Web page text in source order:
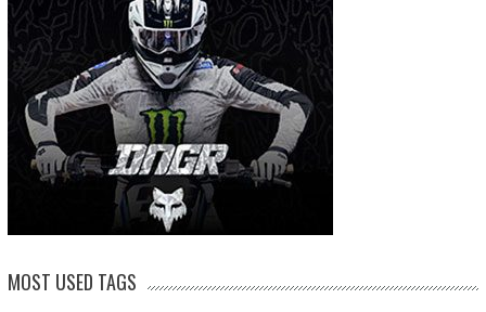
MOST USED TAGS